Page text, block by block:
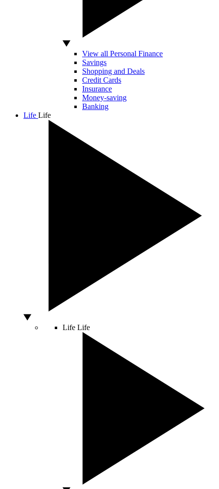
View all Personal Finance
Savings
Shopping and Deals
Credit Cards
Insurance
Money-saving
Banking
Life Life
Life Life